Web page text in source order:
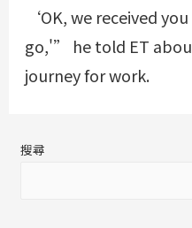
‘OK, we received
go,'” he told ET
journey for work.
搜尋